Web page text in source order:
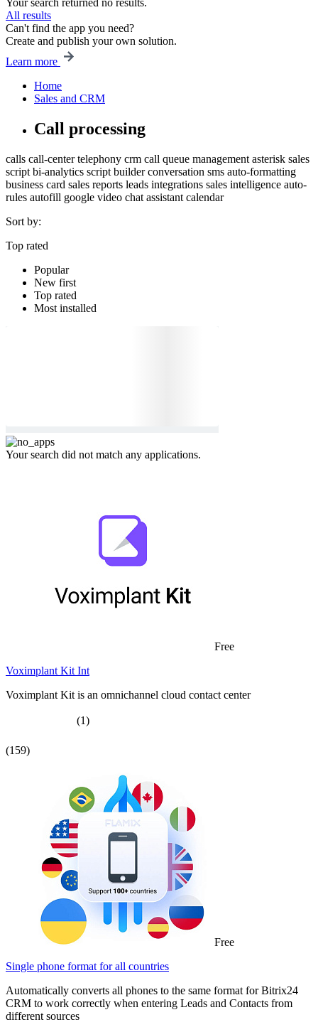
Your search returned no results.
All results
Can't find the app you need?
Create and publish your own solution.
Learn more
Home
Sales and CRM
Call processing
calls call-center telephony crm call queue management asterisk sales
script bi-analytics script builder conversation sms auto-formatting
business card sales reports leads integrations sales intelligence auto-
rules autofill google video chat assistant calendar
Sort by:
Top rated
Popular
New first
Top rated
Most installed
Your search did not match any applications.
Free
Voximplant Kit Int
Voximplant Kit is an omnichannel cloud contact center
(1)
(159)
Free
Single phone format for all countries
Automatically converts all phones to the same format for Bitrix24
CRM to work correctly when entering Leads and Contacts from
different sources